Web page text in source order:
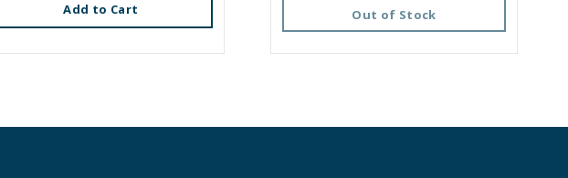
Add to Cart Out of Stock